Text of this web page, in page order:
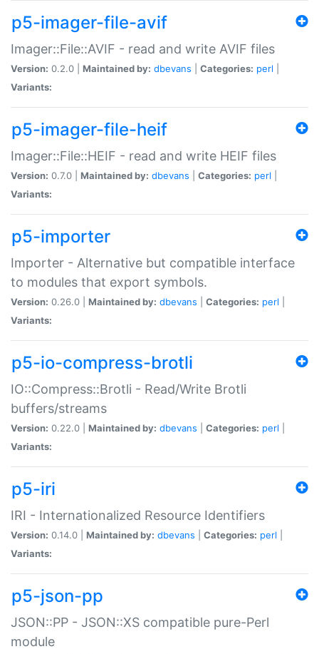
p5-imager-file-avif
Imager::File::AVIF - read and write AVIF files
Version: 0.2.0 | Maintained by: dbevans Categories: perl
Variants:
p5-imager-file-heif
Imager::File::HEIF - read and write HEIF files
Version: 0.7.0 | Maintained by: dbevans Categories: perl
Variants:
p5-importer
Importer - Alternative but compatible interface
to modules that export symbols.
Version: 0.26.0 | Maintained by: dbevans Categories: perl
Variants:
p5-io-compress-brotli
IO::Compress::Brotli - Read/Write Brotli
buffers/streams
Version: 0.22.0 | Maintained by: dbevans Categories: perl
Variants:
p5-iri
IRI - Internationalized Resource Identifiers
Version: 0.14.0 | Maintained by: dbevans Categories: perl
Variants:
p5-json-pp
JSON::PP - JSON::XS compatible pure-Perl
module